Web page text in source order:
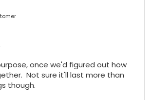
once we'd figured out how
Not sure it'll last more than
though.